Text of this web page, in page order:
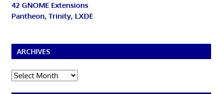
42 GNOME Extensions
Pantheon, Trinity, LXDE
ARCHIVES
Archives